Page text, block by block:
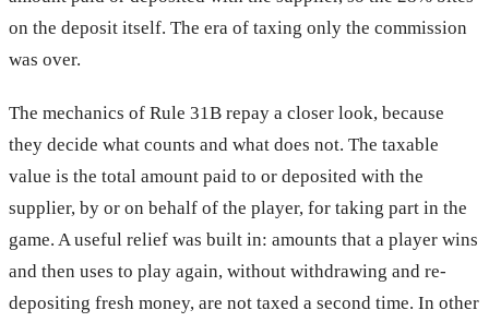
on the deposit itself. The era of taxing only the commission
was over.
The mechanics of Rule 31B repay a closer look, because
they decide what counts and what does not. The taxable
value is the total amount paid to or deposited with the
supplier, by or on behalf of the player, for taking part in the
game. A useful relief was built in: amounts that a player wins
and then uses to play again, without withdrawing and re-
depositing fresh money, are not taxed a second time. In other